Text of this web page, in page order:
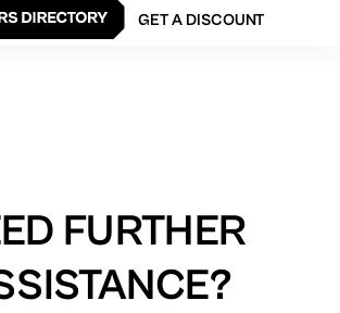
GET A DISCOUNT
FURTHER